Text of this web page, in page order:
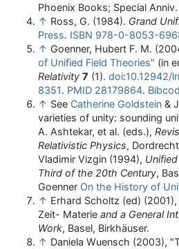
Phoenix Books; Special Anniv.
↑ Ross, G. (1984). Grand
Press. ISBN 978-0-8053-
↑ Goenner, Hubert F. M.
of Unified Field Theories" (in
Relativity 7 (1). doi:10.12942/
8351. PMID 28179864.
↑ See Catherine Goldstein &
varieties of unity: sounding
A. Ashtekar, et al. (eds.),
Relativistic Physics,
Vladimir Vizgin (1994),
Third of the 20th Century,
Goenner On the History of
↑ Erhard Scholtz (ed) (2001),
Zeit- Materie and a General
Work, Basel, Birkhäuser.
↑ Daniela Wuensch (2003),